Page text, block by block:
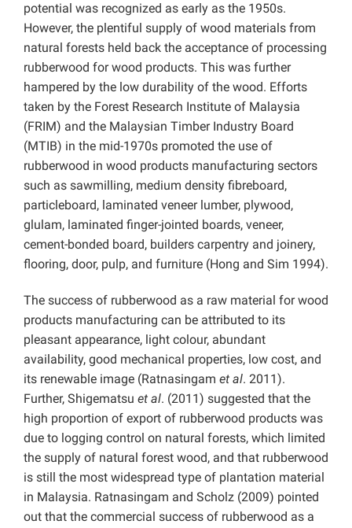
potential was recognized as early as the 1950s.
However, the plentiful supply of wood materials from
natural forests held back the acceptance of processing
rubberwood for wood products. This was further
hampered by the low durability of the wood. Efforts
taken by the Forest Research Institute of Malaysia
(FRIM) and the Malaysian Timber Industry Board
(MTIB) in the mid-1970s promoted the use of
rubberwood in wood products manufacturing sectors
such as sawmilling, medium density fibreboard,
particleboard, laminated veneer lumber, plywood,
glulam, laminated finger-jointed boards, veneer,
cement-bonded board, builders carpentry and joinery,
flooring, door, pulp, and furniture (Hong and Sim 1994).
The success of rubberwood as a raw material for wood
products manufacturing can be attributed to its
pleasant appearance, light colour, abundant
availability, good mechanical properties, low cost, and
its renewable image (Ratnasingam et al. 2011).
Further, Shigematsu et al. (2011) suggested that the
high proportion of export of rubberwood products was
due to logging control on natural forests, which limited
the supply of natural forest wood, and that rubberwood
is still the most widespread type of plantation material
in Malaysia. Ratnasingam and Scholz (2009) pointed
out that the commercial success of rubberwood as a